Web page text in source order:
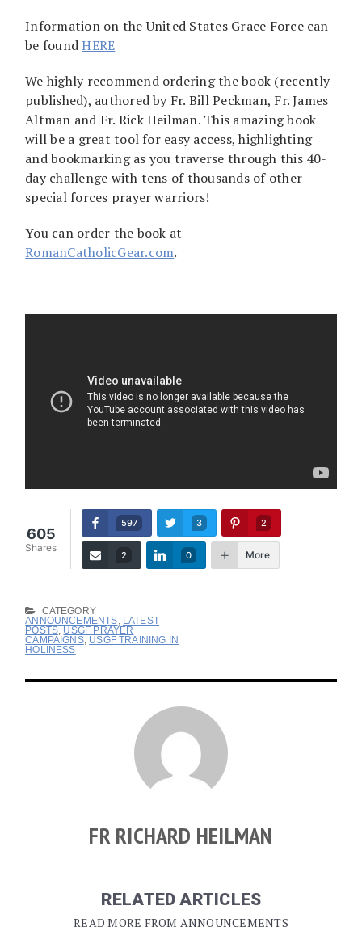
Information on the United States Grace Force can
be foundHERE
We highly recommend ordering the book (recently
published), authored by Fr. Bill Peckman, Fr. James
Altman and Fr. Rick Heilman. This amazing book
will be a great tool for easy access, highlighting
and bookmarking as you traverse through this 40-
day challenge with tens of thousands of other
special forces prayer warriors!
You can order the book at
RomanCatholicGear.com.
605
Shares
597 3 2
2 0 More
CATEGORY
ANNOUNCEMENTS LATEST
POSTS USGF PRAYER
CAMPAIGNS, USGF TRAINING IN
HOLINESS
FR RICHARD HEILMAN
RELATED ARTICLES
READ MORE FROM ANNOUNCEMENTS